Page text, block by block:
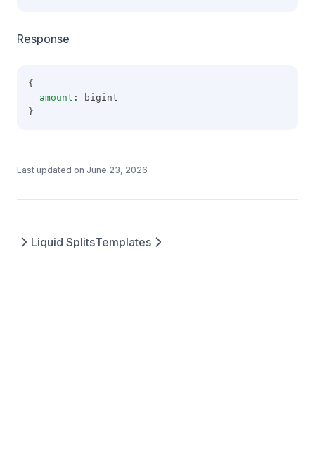
Response
{
amount : bigint
}
Last updated on June 23, 2026
Liquid SplitsTemplates